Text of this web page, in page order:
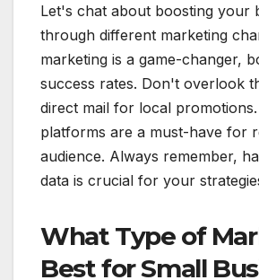
Let's chat about boosting your
through different marketing
marketing is a game-changer,
success rates. Don't overlook
direct mail for local
platforms are a must-have for
audience. Always remember,
data is crucial for your
What Type of
Best for Small